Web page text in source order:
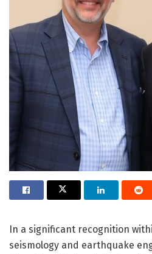
In a significant recognition
seismology and earthquake